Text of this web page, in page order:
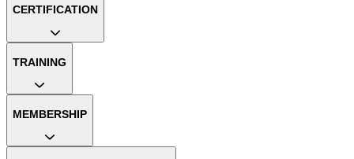
CERTIFICATION
TRAINING
MEMBERSHIP